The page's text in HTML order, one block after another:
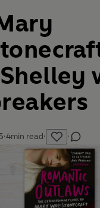
·4min read· ·